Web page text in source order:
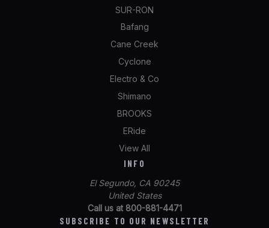
SUR-RON
Bafang
Cane Creek
Cyclone
Electro & Co
Shimano
BROOKS
ERide
View All
INFO
El Segundo, CA 90245
United States
Call us at 800-881-4471
SUBSCRIBE TO OUR NEWSLETTER